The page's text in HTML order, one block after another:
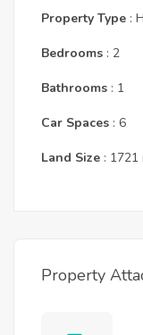
Property Type :
Bedrooms : 2
Bathrooms : 1
Car Spaces : 6
Land Size : 1721
Property